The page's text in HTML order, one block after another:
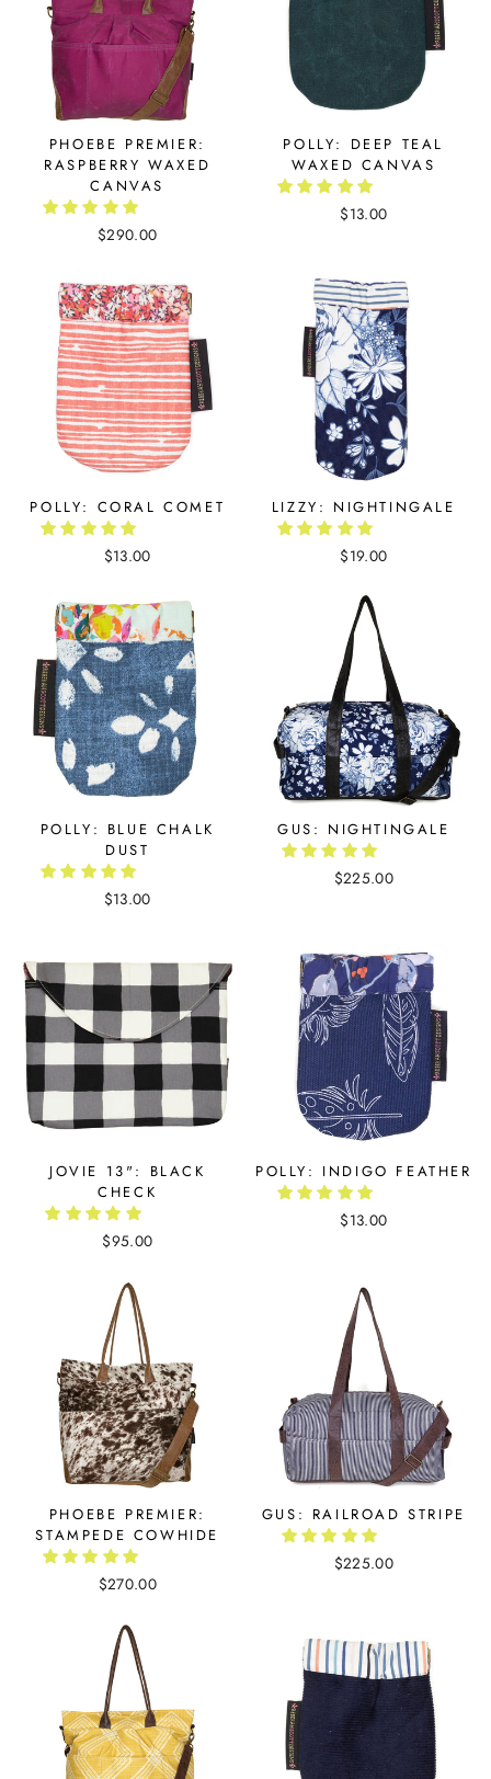
PHOEBE PREMIER:
RASPBERRY WAXED
CANVAS
$290.00
POLLY: DEEP TEAL
WAXED CANVAS
$13.00
POLLY: CORAL COMET
$13.00
LIZZY: NIGHTINGALE
$19.00
POLLY: BLUE CHALK
DUST
$13.00
GUS: NIGHTINGALE
$225.00
JOVIE 13": BLACK
CHECK
$95.00
POLLY: INDIGO FEATHER
$13.00
PHOEBE PREMIER:
STAMPEDE COWHIDE
$270.00
GUS: RAILROAD STRIPE
$225.00